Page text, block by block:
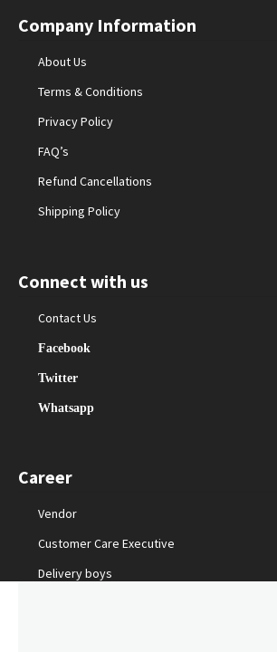
Company Information
About Us
Terms & Conditions
Privacy Policy
FAQ’s
Refund Cancellations
Shipping Policy
Connect with us
Contact Us
Facebook
Twitter
Whatsapp
Career
Vendor
Customer Care Executive
Delivery boys